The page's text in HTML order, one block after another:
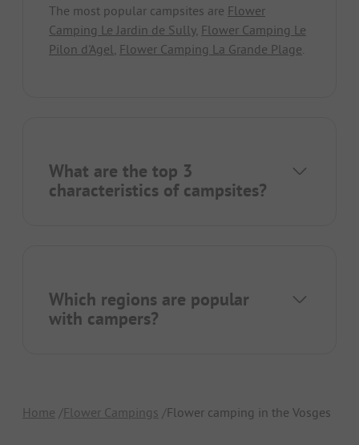
The most popular campsites are Flower
Camping Le Jardin de Sully, Flower Camping Le
Pilon d'Agel Flower Camping La Grande Plage
What are the top 3
characteristics of campsites?
Which regions are popular
with campers?
Home Flower Campings Flower camping in the Vosges